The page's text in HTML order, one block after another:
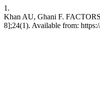
1.
Khan AU, Ghani F.
8];24(1). Available from: